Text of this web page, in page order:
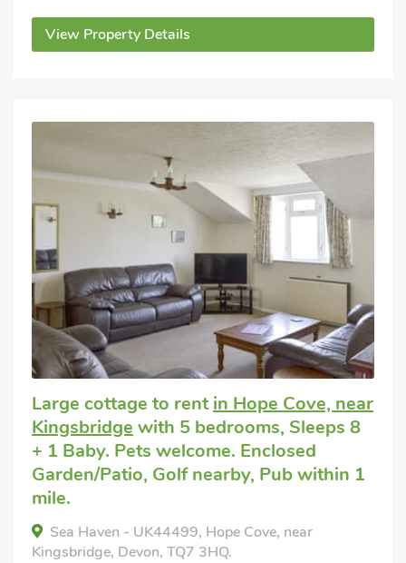
View Property Details
Large cottage to rentin Hope Cove, near
Kingsbridge with 5 bedrooms, Sleeps 8
+ 1 Baby. Pets welcome. Enclosed
Garden/Patio, Golf nearby, Pub within 1
mile.
Sea Haven - UK44499, Hope Cove, near
Kingsbridge, Devon, TQ7 3HQ.